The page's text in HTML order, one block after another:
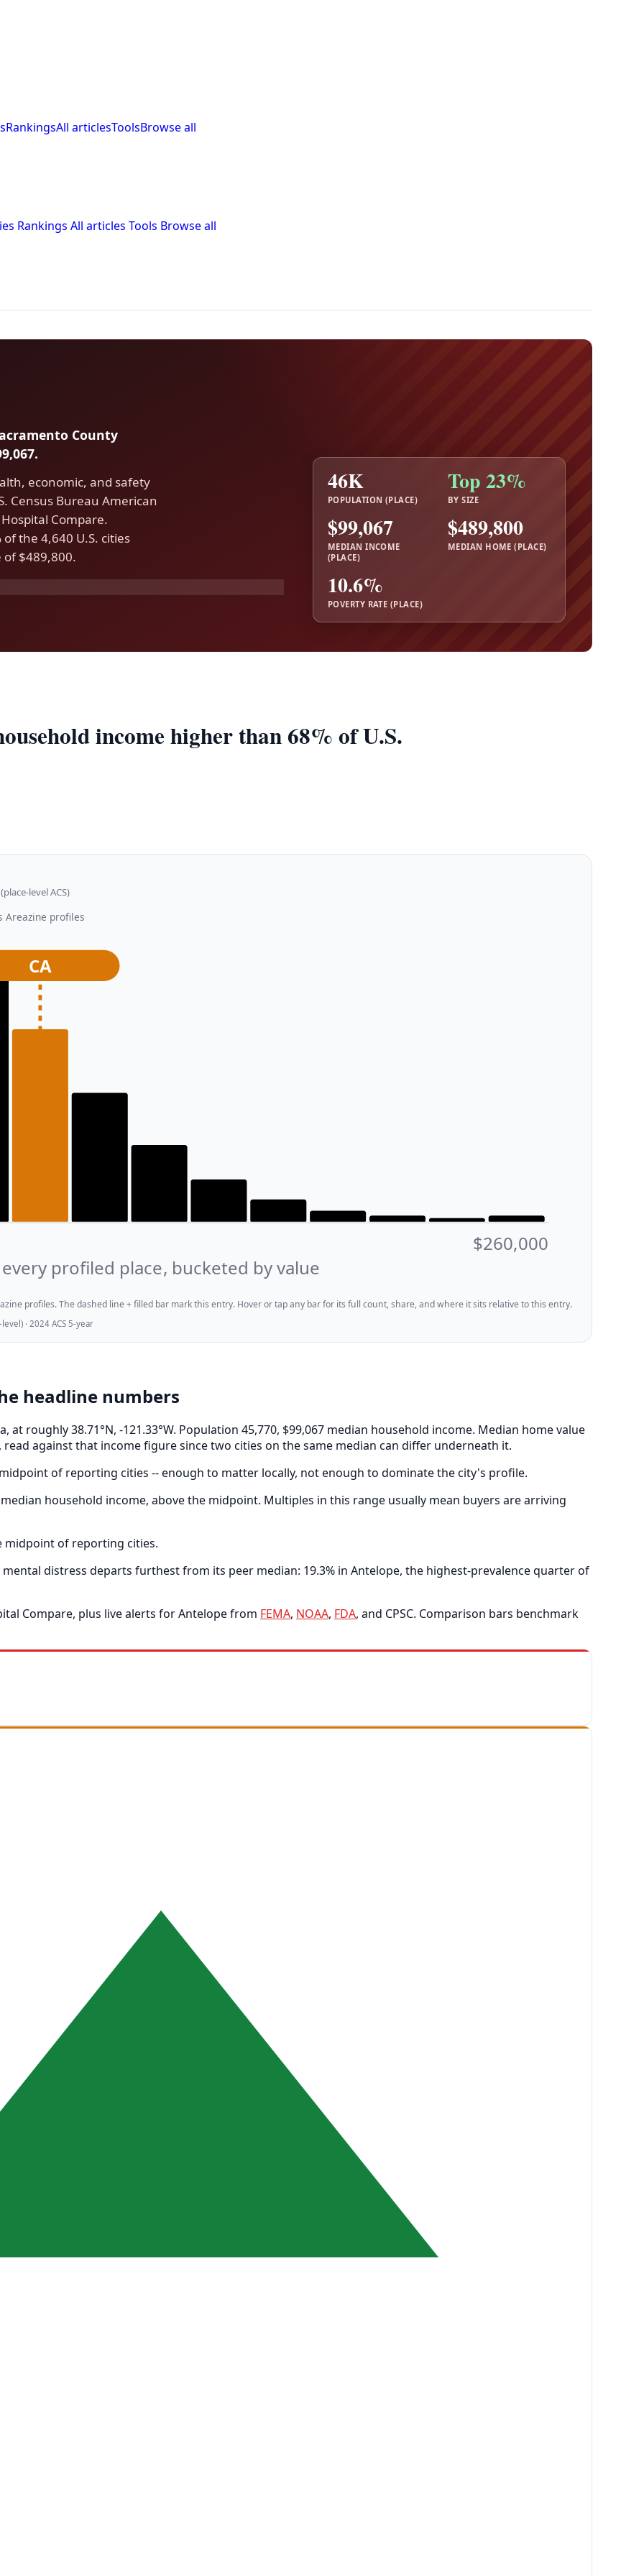
RankingsAll articlesToolsBrowse all
Rankings All articles Tools Browse all
County
economic, and safety
Census Bureau American
Hospital Compare.
the 4,640 U.S. cities
$489,800.
46K
POPULATION (PLACE)
Top 23%
BY SIZE
$99,067
MEDIAN INCOME
(PLACE)
$489,800
MEDIAN HOME (PLACE)
10.6%
POVERTY RATE (PLACE)
income higher than 68% of U.S.
level ACS)
Areazine profiles
CA
$260,000
every profiled place, bucketed by value
profiles. The dashed line + filled bar mark this entry. Hover or tap any bar for its full count, share, and where it sits relative to this entry.
· 2024 ACS 5-year
headline numbers
at roughly 38.71°N, -121.33°W. Population 45,770, $99,067 median household income. Median home value
read against that income figure since two cities on the same median can differ underneath it.
of reporting cities -- enough to matter locally, not enough to dominate the city's profile.
household income, above the midpoint. Multiples in this range usually mean buyers are arriving
midpoint of reporting cities.
distress departs furthest from its peer median: 19.3% in Antelope, the highest-prevalence quarter of
Compare, plus live alerts for Antelope from FEMA, NOAA, FDA, and CPSC. Comparison bars benchmark